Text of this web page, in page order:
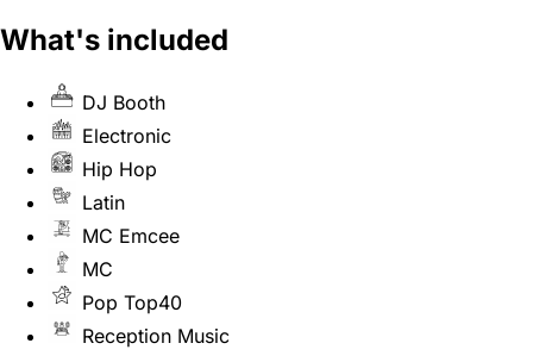
What's included
DJ Booth
Electronic
Hip Hop
Latin
MC Emcee
MC
Pop Top40
Reception Music